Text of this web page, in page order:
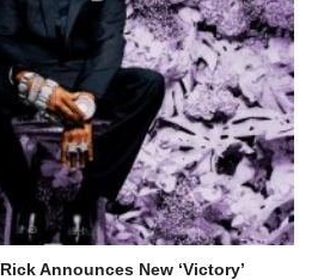
Announces New ‘Victory’